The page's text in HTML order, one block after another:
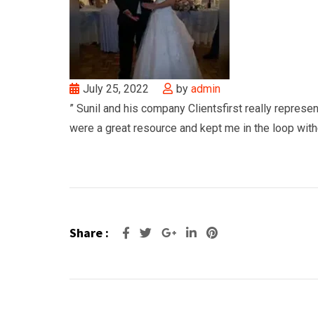
July 25, 2022 by admin
” Sunil and his company Clientsfirst really
were a great resource and kept me in the loop
Share : Google+LinkedIn
Pinterest